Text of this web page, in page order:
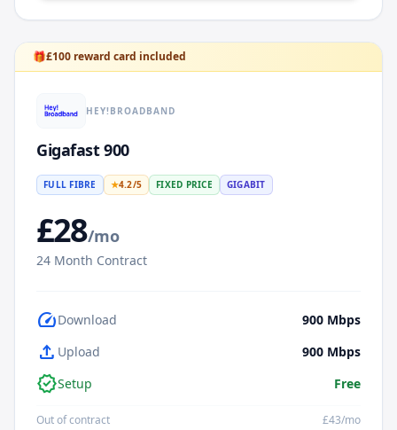
🎁£100 reward card included
HEY!BROADBAND
Gigafast 900
FULL FIBRE ★4.2/5 FIXED PRICE GIGABIT
£28/mo
24 Month Contract
speedDownload 900 Mbps
upload Upload 900 Mbps
verifiedSetup Free
Out of contract £43/mo